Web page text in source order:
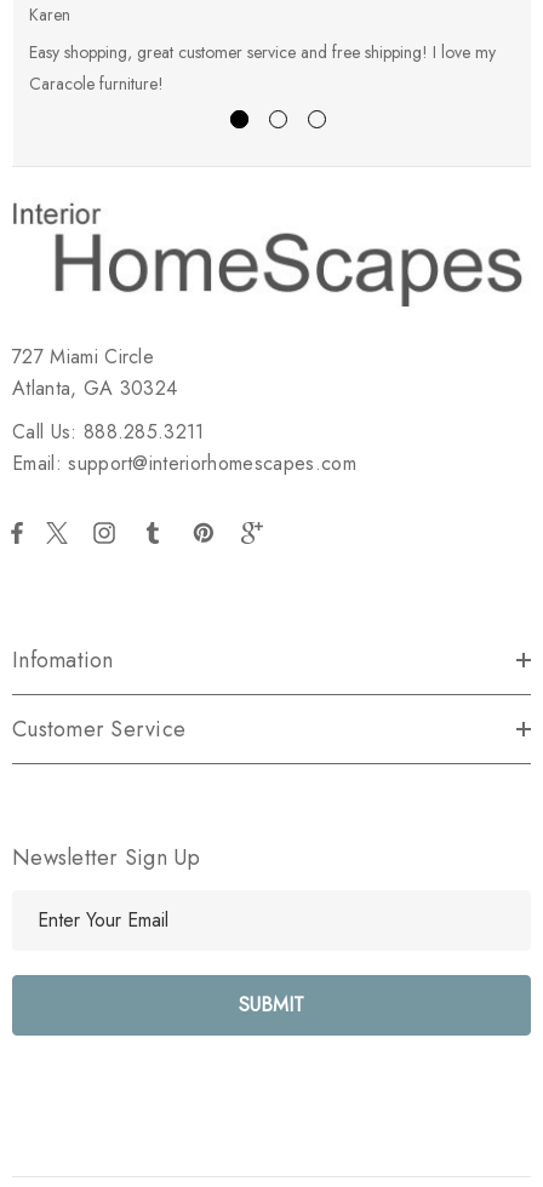
Karen
Easy shopping, great customer service and free shipping! I love my
Caracole furniture!
727 Miami Circle
Atlanta, GA 30324
Call Us: 888.285.3211
Email: support@interiorhomescapes.com
Infomation
Customer Service
Newsletter Sign Up
l
e